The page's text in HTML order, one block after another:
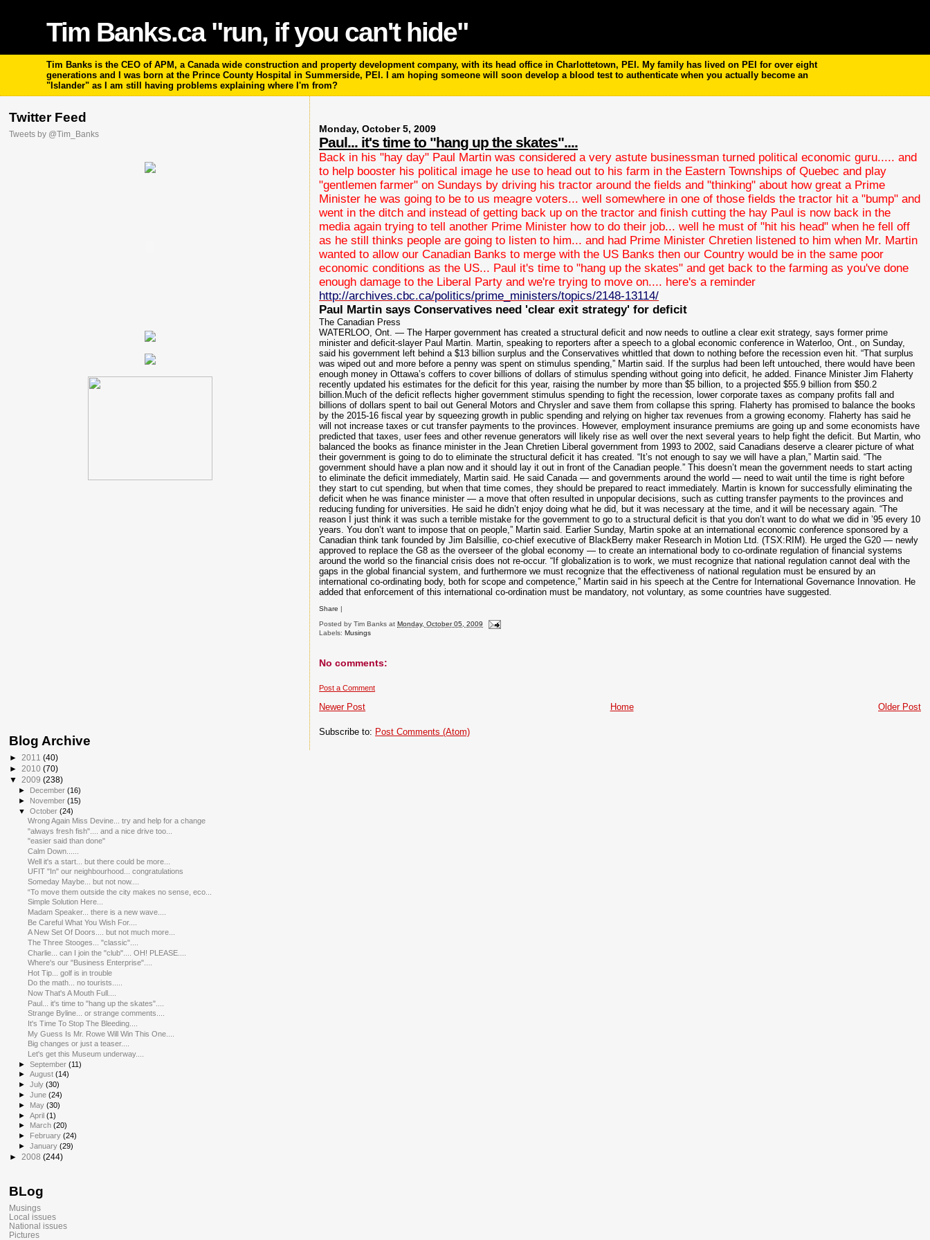
Tim Banks.ca "run, if you can't hide"
Tim Banks is the CEO of APM, a Canada wide construction and property development company, with its head office in Charlottetown, PEI. My family has lived on PEI for over eight
generations and I was born at the Prince County Hospital in Summerside, PEI. I am hoping someone will soon develop a blood test to authenticate when you actually become an
"Islander" as I am still having problems explaining where I'm from?
Monday, October 5, 2009
Paul... it's time to "hang up the skates"....
Back in his "hay day" Paul Martin was considered a very astute businessman turned political economic guru..... and
to help booster his political image he use to head out to his farm in the Eastern Townships of Quebec and play
"gentlemen farmer" on Sundays by driving his tractor around the fields and "thinking" about how great a Prime
Minister he was going to be to us meagre voters... well somewhere in one of those fields the tractor hit a "bump" and
went in the ditch and instead of getting back up on the tractor and finish cutting the hay Paul is now back in the
media again trying to tell another Prime Minister how to do their job... well he must of "hit his head" when he fell off
as he still thinks people are going to listen to him... and had Prime Minister Chretien listened to him when Mr. Martin
wanted to allow our Canadian Banks to merge with the US Banks then our Country would be in the same poor
economic conditions as the US... Paul it's time to "hang up the skates" and get back to the farming as you've done
enough damage to the Liberal Party and we're trying to move on.... here's a reminder
http://archives.cbc.ca/politics/prime_ministers/topics/2148-13114/
Paul Martin says Conservatives need 'clear exit strategy' for deficit
The Canadian Press
WATERLOO, Ont. — The Harper government has created a structural deficit and now needs to outline a clear exit strategy, says former prime
minister and deficit-slayer Paul Martin. Martin, speaking to reporters after a speech to a global economic conference in Waterloo, Ont., on Sunday,
said his government left behind a $13 billion surplus and the Conservatives whittled that down to nothing before the recession even hit. “That surplus
was wiped out and more before a penny was spent on stimulus spending,” Martin said. If the surplus had been left untouched, there would have been
enough money in Ottawa’s coffers to cover billions of dollars of stimulus spending without going into deficit, he added. Finance Minister Jim Flaherty
recently updated his estimates for the deficit for this year, raising the number by more than $5 billion, to a projected $55.9 billion from $50.2
billion.Much of the deficit reflects higher government stimulus spending to fight the recession, lower corporate taxes as company profits fall and
billions of dollars spent to bail out General Motors and Chrysler and save them from collapse this spring. Flaherty has promised to balance the books
by the 2015-16 fiscal year by squeezing growth in public spending and relying on higher tax revenues from a growing economy. Flaherty has said he
will not increase taxes or cut transfer payments to the provinces. However, employment insurance premiums are going up and some economists have
predicted that taxes, user fees and other revenue generators will likely rise as well over the next several years to help fight the deficit. But Martin, who
balanced the books as finance minister in the Jean Chretien Liberal government from 1993 to 2002, said Canadians deserve a clearer picture of what
their government is going to do to eliminate the structural deficit it has created. “It’s not enough to say we will have a plan,” Martin said. “The
government should have a plan now and it should lay it out in front of the Canadian people.” This doesn’t mean the government needs to start acting
to eliminate the deficit immediately, Martin said. He said Canada — and governments around the world — need to wait until the time is right before
they start to cut spending, but when that time comes, they should be prepared to react immediately. Martin is known for successfully eliminating the
deficit when he was finance minister — a move that often resulted in unpopular decisions, such as cutting transfer payments to the provinces and
reducing funding for universities. He said he didn’t enjoy doing what he did, but it was necessary at the time, and it will be necessary again. “The
reason I just think it was such a terrible mistake for the government to go to a structural deficit is that you don’t want to do what we did in ’95 every 10
years. You don’t want to impose that on people,” Martin said. Earlier Sunday, Martin spoke at an international economic conference sponsored by a
Canadian think tank founded by Jim Balsillie, co-chief executive of BlackBerry maker Research in Motion Ltd. (TSX:RIM). He urged the G20 — newly
approved to replace the G8 as the overseer of the global economy — to create an international body to co-ordinate regulation of financial systems
around the world so the financial crisis does not re-occur. “If globalization is to work, we must recognize that national regulation cannot deal with the
gaps in the global financial system, and furthermore we must recognize that the effectiveness of national regulation must be ensured by an
international co-ordinating body, both for scope and competence,” Martin said in his speech at the Centre for International Governance Innovation. He
added that enforcement of this international co-ordination must be mandatory, not voluntary, as some countries have suggested.
Share |
Posted byTim Banks atMonday, October 05, 2009
Labels:Musings
No comments:
Post a Comment
Newer Post Older Post
Home
Subscribe to: Post Comments (Atom)
Twitter Feed
Tweets by @Tim_Banks
Blog Archive
► 2011 (40)
► 2010 (70)
▼ 2009 (238)
► December(16)
► November(15)
▼October(24)
Wrong Again Miss Devine... try and help for a change
"always fresh fish".... and a nice drive too...
"easier said than done"
Calm Down......
Well it's a start... but there could be more...
UFIT "In" our neighbourhood... congratulations
Someday Maybe... but not now....
“To move them outside the city makes no sense, eco...
Simple Solution Here...
Madam Speaker... there is a new wave....
Be Careful What You Wish For....
A New Set Of Doors.... but not much more...
The Three Stooges... "classic"....
Charlie... can I join the "club".... OH! PLEASE....
Where's our "Business Enterprise"....
Hot Tip... golf is in trouble
Do the math... no tourists.....
Now That's A Mouth Full....
Paul... it's time to "hang up the skates"....
Strange Byline... or strange comments....
It's Time To Stop The Bleeding....
My Guess Is Mr. Rowe Will Win This One....
Big changes or just a teaser....
Let's get this Museum underway....
►September(11)
►August(14)
►July(30)
►June(24)
► May(30)
►April(1)
►
March(20)
► February(24)
►January(29)
► 2008 (244)
BLog
Musings
Local issues
National issues
Pictures